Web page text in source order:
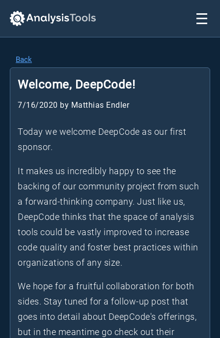
Back
Welcome, DeepCode!
7/16/2020 by Matthias Endler
Today we welcome DeepCode as our first
sponsor.
It makes us incredibly happy to see the
backing of our community project from such
a forward-thinking company. Just like us,
DeepCode thinks that the space of analysis
tools could be vastly improved to increase
code quality and foster best practices within
organizations of any size.
We hope for a fruitful collaboration for both
sides. Stay tuned for a follow-up post that
goes into detail about DeepCode's offerings,
but in the meantime go check out their